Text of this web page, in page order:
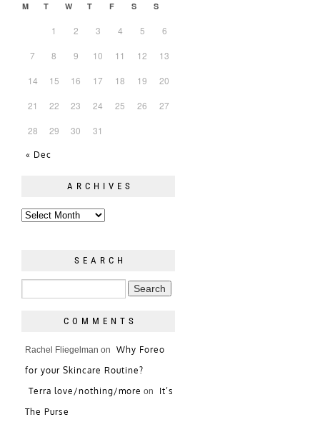
M T W T F S S
« Dec
1 2 3 4 5 6
7 8 9 10 11 12 13
14 15 16 17 18 19 20
21 22 23 24 25 26 27
28 29 30 31
ARCHIVES
SEARCH
COMMENTS
Rachel Fliegelman on
Why Foreo
for your Skincare Routine?
Terra love/nothing/more on
It’s
The Purse